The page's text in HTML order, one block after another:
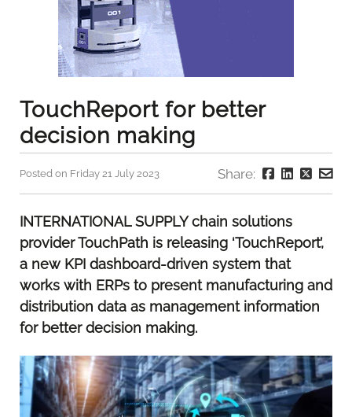
TouchReport for better
decision making
Posted on Friday 21 July 2023 Share:
INTERNATIONAL SUPPLY chain solutions
provider TouchPath is releasing ‘TouchReport’,
a new KPI dashboard-driven system that
works with ERPs to present manufacturing and
distribution data as management information
for better decision making.